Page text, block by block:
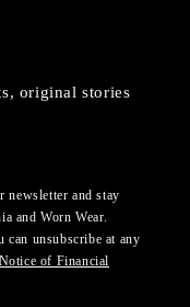
original stories
newsletter and stay
and Worn Wear.
unsubscribe at any
Notice of Financial